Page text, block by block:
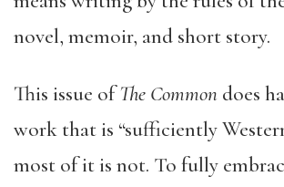
novel, memoir, and short story.
This issue ofThe Common does
work that is “sufficiently
most of it is not. To fully